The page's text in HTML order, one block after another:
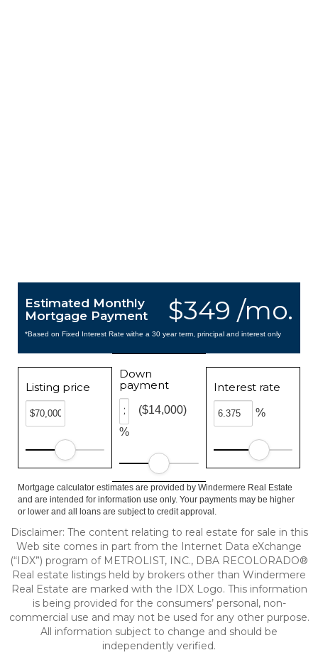
$349 /mo.
Estimated Monthly
Mortgage Payment
*Based on Fixed Interest Rate withe a 30 year term, principal and interest only
Listing price
Down
payment
%
($14,000)
Interest rate
%
Mortgage calculator estimates are provided by Windermere Real Estate
and are intended for information use only. Your payments may be higher
or lower and all loans are subject to credit approval.
Disclaimer: The content relating to real estate for sale in this
Web site comes in part from the Internet Data eXchange
(“IDX”) program of METROLIST, INC., DBA RECOLORADO®
Real estate listings held by brokers other than Windermere
Real Estate are marked with the IDX Logo. This information
is being provided for the consumers’ personal, non-
commercial use and may not be used for any other purpose.
All information subject to change and should be
independently verified.